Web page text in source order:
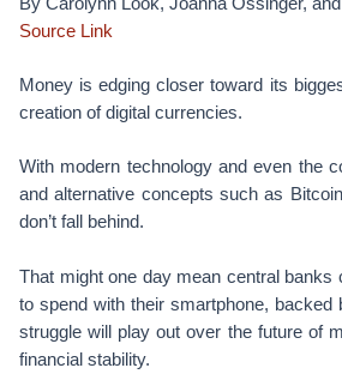
Source Link
Money is edging closer toward its
creation of digital currencies.
With modern technology and even the
and alternative concepts such as
don’t fall behind.
That might one day mean central
to spend with their smartphone,
struggle will play out over the future of
financial stability.